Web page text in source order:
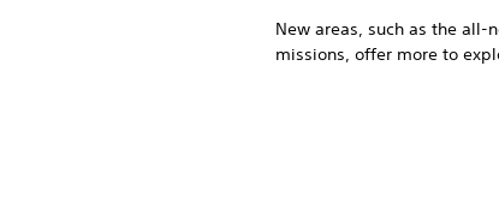
New areas, such as the
missions, offer more to